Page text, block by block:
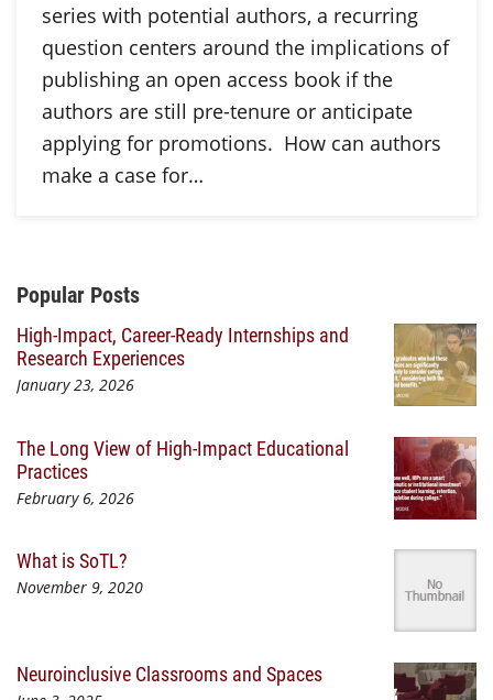
series with potential authors, a recurring
question centers around the implications of
publishing an open access book if the
authors are still pre-tenure or anticipate
applying for promotions. How can authors
make a case for…
Additional Content
Popular Posts
High-Impact, Career-Ready Internships and
Research Experiences
January 23, 2026
The Long View of High-Impact Educational
Practices
February 6, 2026
What is SoTL?
November 9, 2020
Neuroinclusive Classrooms and Spaces